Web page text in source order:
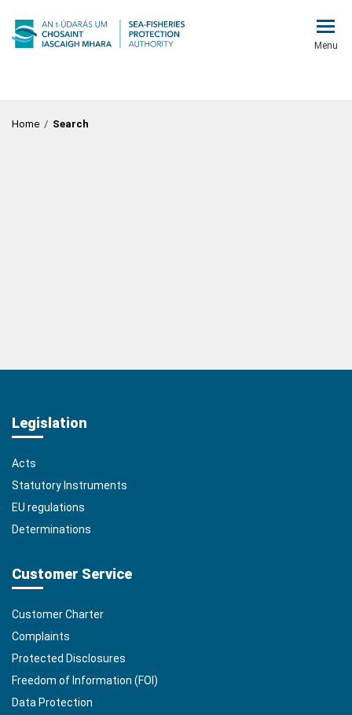
Menu
Home / Search
Legislation
Acts
Statutory Instruments
EU regulations
Determinations
Customer Service
Customer Charter
Complaints
Protected Disclosures
Freedom of Information (FOI)
Data Protection